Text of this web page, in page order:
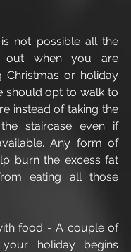
not possible all the
when you are
Christmas or holiday
should opt to walk to
instead of taking the
staircase even if
Any form of
burn the excess fat
eating all those
food - A couple of
holiday begins